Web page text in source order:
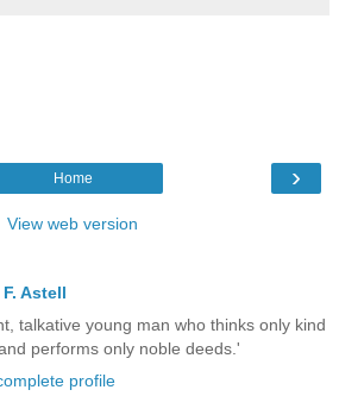
›
Home
View web version
F. Astell
talkative young man who thinks only kind
performs only noble deeds.'
profile